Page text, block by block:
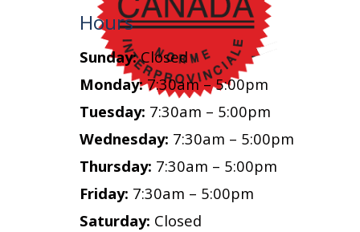
Hours
Sunday:Closed
Monday:7:30am – 5:00pm
Tuesday: 7:30am – 5:00pm
Wednesday: 7:30am – 5:00pm
Thursday: 7:30am – 5:00pm
Friday: 7:30am – 5:00pm
Saturday: Closed